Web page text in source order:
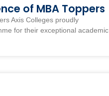
of MBA Toppers
Axis Colleges proudly
for their exceptional academic